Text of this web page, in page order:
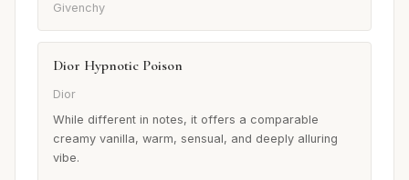
Givenchy
Dior Hypnotic Poison
Dior
While different in notes, it offers a comparable
creamy vanilla, warm, sensual, and deeply alluring
vibe.